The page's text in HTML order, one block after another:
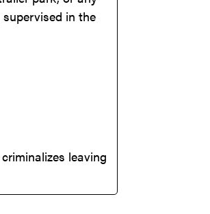
in the
leaving